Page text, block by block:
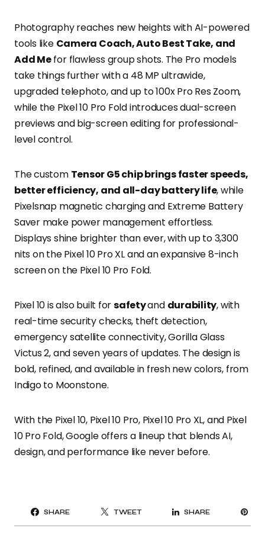
Photography reaches new heights with AI-powered
tools like Camera Coach, Auto Best Take, and
Add Mefor flawless group shots. The Pro models
take things further with a 48 MP ultrawide,
upgraded telephoto, and up to 100x Pro Res Zoom,
while the Pixel 10 Pro Fold introduces dual-screen
previews and big-screen editing for professional-
level control.
The custom Tensor G5 chip brings faster speeds,
better efficiency, and all-day battery life, while
Pixelsnap magnetic charging and Extreme Battery
Saver make power management effortless.
Displays shine brighter than ever, with up to 3,300
nits on the Pixel 10 Pro XL and an expansive 8-inch
screen on the Pixel 10 Pro Fold.
Pixel 10 is also built forsafetyand durability, with
real-time security checks, theft detection,
emergency satellite connectivity, Gorilla Glass
Victus 2, and seven years of updates. The design is
bold, refined, and available in fresh new colors, from
Indigo to Moonstone.
With the Pixel 10, Pixel 10 Pro, Pixel 10 Pro XL, and Pixel
10 Pro Fold, Google offers a lineup that blends AI,
design, and performance like never before.
SHARE TWEET SHARE